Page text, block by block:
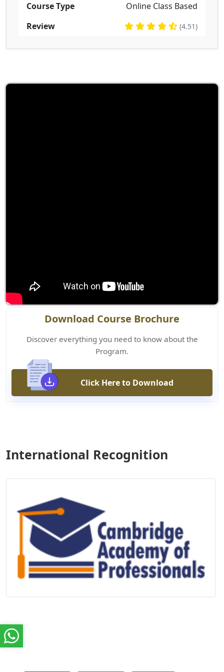
Course Type
Online Class Based
Review
(4.51)
Download Course Brochure
Discover everything you need to know about the
Program.
Click Here to Download
International Recognition